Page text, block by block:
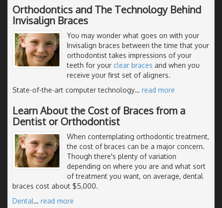
Orthodontics and The Technology Behind
Invisalign Braces
You may wonder what goes on with your
Invisalign braces between the time that your
orthodontist takes impressions of your
teeth for your clear braces and when you
receive your first set of aligners.
State-of-the-art computer technology… read more
Learn About the Cost of Braces from a
Dentist or Orthodontist
When contemplating orthodontic treatment,
the cost of braces can be a major concern.
Though there's plenty of variation
depending on where you are and what sort
of treatment you want, on average, dental
braces cost about $5,000.
Dental… read more